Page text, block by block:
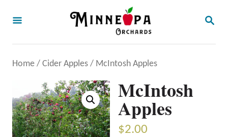
S
Home / Cider Apples / McIntosh Apples
McIntosh
Apples
$2.00